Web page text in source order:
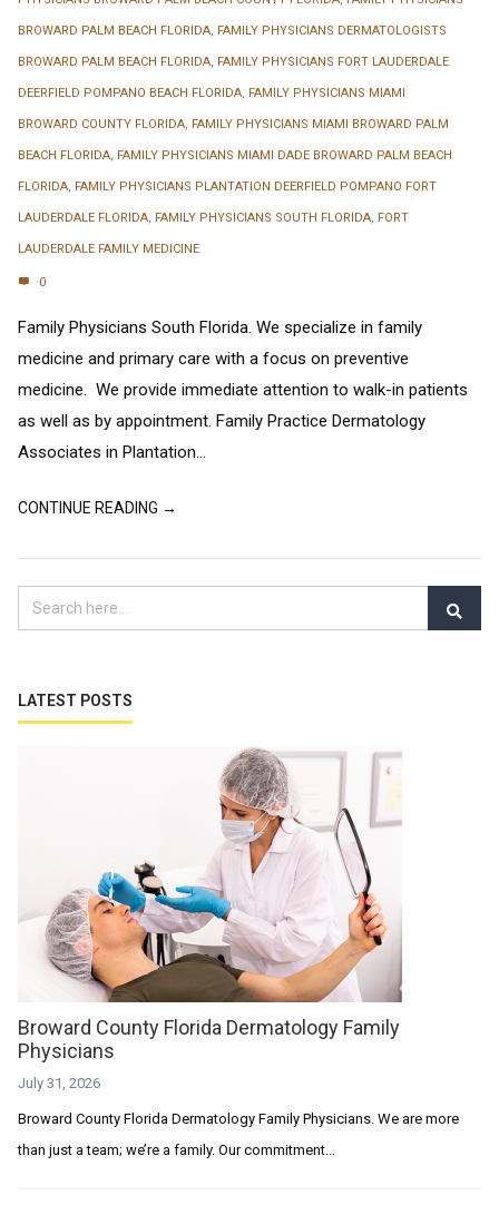
BROWARD PALM BEACH FLORIDA FAMILY PHYSICIANS DERMATOLOGISTS
BROWARD PALM BEACH FLORIDA FAMILY PHYSICIANS FORT LAUDERDALE
DEERFIELD POMPANO BEACH FLORIDA FAMILY PHYSICIANS MIAMI
BROWARD COUNTY FLORIDA FAMILY PHYSICIANS MIAMI BROWARD PALM
BEACH FLORIDA FAMILY PHYSICIANS MIAMI DADE BROWARD PALM BEACH
FLORIDA FAMILY PHYSICIANS PLANTATION DEERFIELD POMPANO FORT
LAUDERDALE FLORIDA FAMILY PHYSICIANS SOUTH FLORIDA FORT
LAUDERDALE FAMILY MEDICINE
0
Family Physicians South Florida. We specialize in family
medicine and primary care with a focus on preventive
medicine. We provide immediate attention to walk-in patients
as well as by appointment. Family Practice Dermatology
Associates in Plantation...
CONTINUE READING →
LATEST POSTS
Broward County Florida Dermatology Family
Physicians
July 31, 2026
Broward County Florida Dermatology Family Physicians. We are more
than just a team; we’re a family. Our commitment...